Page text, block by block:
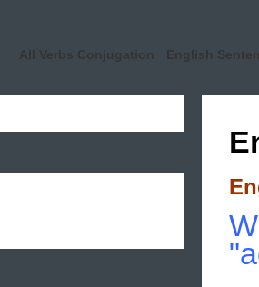
All Verbs Conjugation English